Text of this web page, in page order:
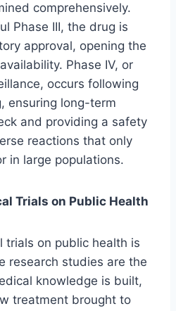
comprehensively.
Phase III, the drug is
approval, opening the
Phase IV, or
occurs following
ensuring long-term
and providing a safety
reactions that only
in large populations.
Trials on Public Health
trials on public health is
research studies are the
knowledge is built,
treatment brought to